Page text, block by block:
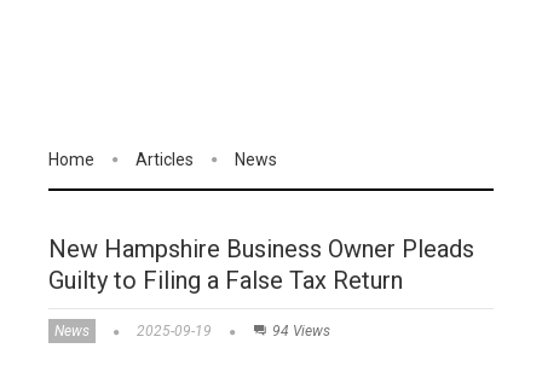
Home Articles News
New Hampshire Business Owner Pleads
Guilty to Filing a False Tax Return
News 2025-09-19 94 Views